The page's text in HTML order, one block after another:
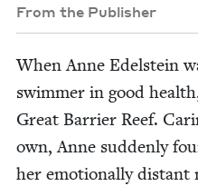
From the Publisher
When Anne Edel­stein
swim­mer in good
Great Bar­ri­er Reef.
own, Anne sud­den­ly
her emo­tion­al­ly dis­tant